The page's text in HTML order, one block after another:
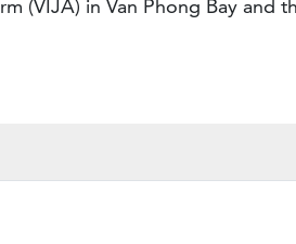
(VIJA) in Van Phong Bay and